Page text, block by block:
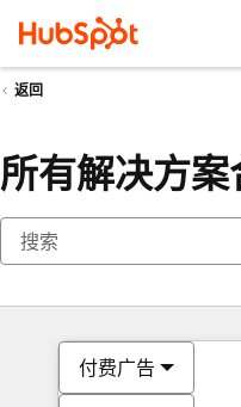
返回
所有解决方
付费广告